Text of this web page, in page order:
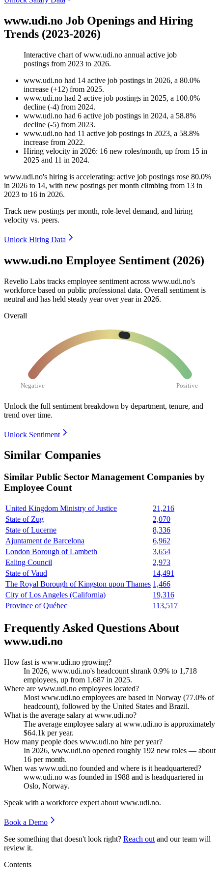
www.udi.no Job Openings and Hiring
Trends (2023-2026)
Interactive chart ofwww.udi.no annual active job
postings from 2023 to 2026.
www.udi.no had 14 active job postings in 2026, a 80.0%
increase (+12) from 2025.
www.udi.no had 2 active job postings in 2025, a 100.0%
decline (-4) from 2024.
www.udi.no had 6 active job postings in 2024, a 58.8%
decline (-5) from 2023.
www.udi.no had 11 active job postings in 2023, a 58.8%
increase from 2022.
Hiring velocity in 2026: 16 new roles/month, up from 15 in
2025 and 11 in 2024.
www.udi.no's hiring is accelerating: active job postings rose 80.0%
in 2026 to 14, with new postings per month climbing from 13 in
2023 to 16 in 2026.
Track new postings per month, role-level demand, and hiring
velocity vs. peers.
Unlock Hiring Data
www.udi.no Employee Sentiment (2026)
Revelio Labs tracks employee sentiment across www.udi.no's
workforce based on public professional data. Overall sentiment is
neutral and has held steady year over year in 2026.
Overall
Negative Positive
Unlock the full sentiment breakdown by department, tenure, and
trend over time.
Unlock Sentiment
Similar Companies
Similar Public Sector Management Companies by
Employee Count
United Kingdom Ministry of Justice
21,216
State of Zug
2,070
State of Lucerne
8,336
Ajuntament de Barcelona
6,962
London Borough of Lambeth
3,654
Ealing Council
2,973
State of Vaud
14,491
The Royal Borough of Kingston upon Thames 1,466
City of Los Angeles (California)
19,316
Province of Québec
113,517
Frequently Asked Questions About
www.udi.no
How fast is www.udi.no growing?
In 2026, www.udi.no's headcount shrank 0.9% to 1,718
employees, up from 1,687 in 2025.
Where are www.udi.no employees located?
Most www.udi.no employees are based in Norway (77.0% of
headcount), followed by the United States and Brazil.
What is the average salary at www.udi.no?
The average employee salary at www.udi.no is approximately
$64.1k per year.
How many people does www.udi.no hire per year?
In 2026, www.udi.no opened roughly 192 new roles — about
16 per month.
When was www.udi.no founded and where is it headquartered?
www.udi.no was founded in 1988 and is headquartered in
Oslo, Norway.
Speak with a workforce expert about www.udi.no.
Book a Demo
See something that doesn't look right? Reach out and our team will
review it.
Contents